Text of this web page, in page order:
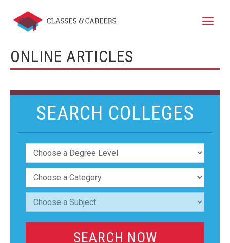
Toggle
ONLINE ARTICLES
SEARCH COLLEGES